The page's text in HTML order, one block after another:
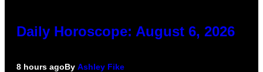
Daily Horoscope: August 6, 2026
8 hours agoBy Ashley Fike